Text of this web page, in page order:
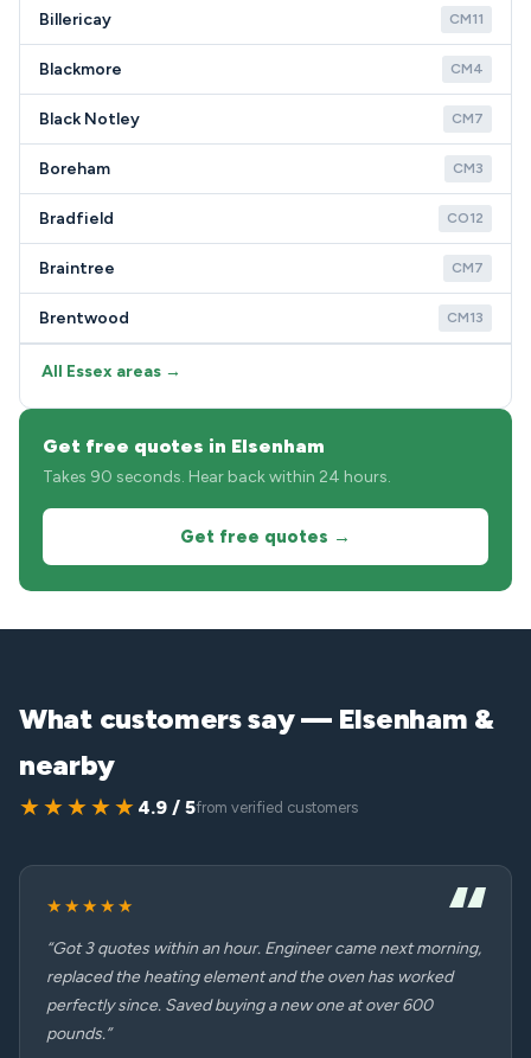
Billericay CM11
Blackmore CM4
Black Notley CM7
Boreham CM3
Bradfield CO12
Braintree CM7
Brentwood CM13
All Essex areas →
Get free quotes in Elsenham
Takes 90 seconds. Hear back within 24 hours.
Get free quotes →
What customers say — Elsenham &
nearby
★★★★★ 4.9 / 5from verified customers
★★★★★
“Got 3 quotes within an hour. Engineer came next morning,
replaced the heating element and the oven has worked
perfectly since. Saved buying a new one at over 600
pounds.”